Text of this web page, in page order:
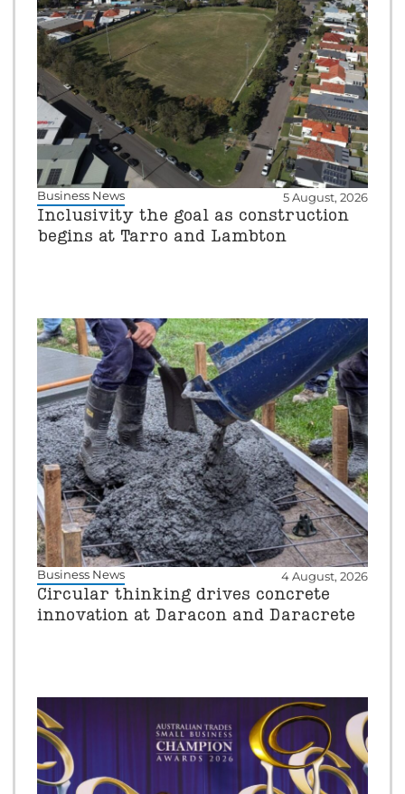
Business News 5 August, 2026
Inclusivity the goal as construction
begins at Tarro and Lambton
Business News 4 August, 2026
Circular thinking drives concrete
innovation at Daracon and Daracrete